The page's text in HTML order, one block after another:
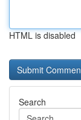
HTML is disabled
Search